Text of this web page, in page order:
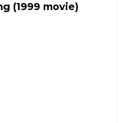
(1999 movie)